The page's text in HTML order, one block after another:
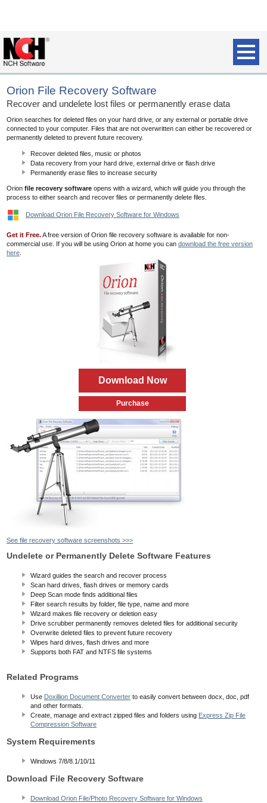
Orion File Recovery Software
Recover and undelete lost files or permanently erase data
Orion searches for deleted files on your hard drive, or any external or portable drive
connected to your computer. Files that are not overwritten can either be recovered or
permanently deleted to prevent future recovery.
Recover deleted files, music or photos
Data recovery from your hard drive, external drive or flash drive
Permanently erase files to increase security
Orion file recovery software opens with a wizard, which will guide you through the
process to either search and recover files or permanently delete files.
Download Orion File Recovery Software for Windows
Get it Free.A free version of Orion file recovery software is available for non-
commercial use. If you will be using Orion at home you can download the free version
here
Download Now
Purchase
See file recovery software screenshots >>>
Undelete or Permanently Delete Software Features
Wizard guides the search and recover process
Scan hard drives, flash drives or memory cards
Deep Scan mode finds additional files
Filter search results by folder, file type, name and more
Wizard makes file recovery or deletion easy
Drive scrubber permanently removes deleted files for additional security
Overwrite deleted files to prevent future recovery
Wipes hard drives, flash drives and more
Supports both FAT and NTFS file systems
Related Programs
Use Doxillion Document Converter to easily convert between docx, doc, pdf
and other formats.
Create, manage and extract zipped files and folders using Express Zip File
Compression Software
System Requirements
Windows 7/8/8.1/10/11
Download File Recovery Software
Download Orion File/Photo Recovery Software for Windows